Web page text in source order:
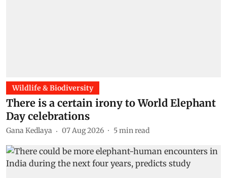
Wildlife & Biodiversity
There is a certain irony to World Elephant
Day celebrations
Gana Kedlaya 07 Aug 2026 5min read